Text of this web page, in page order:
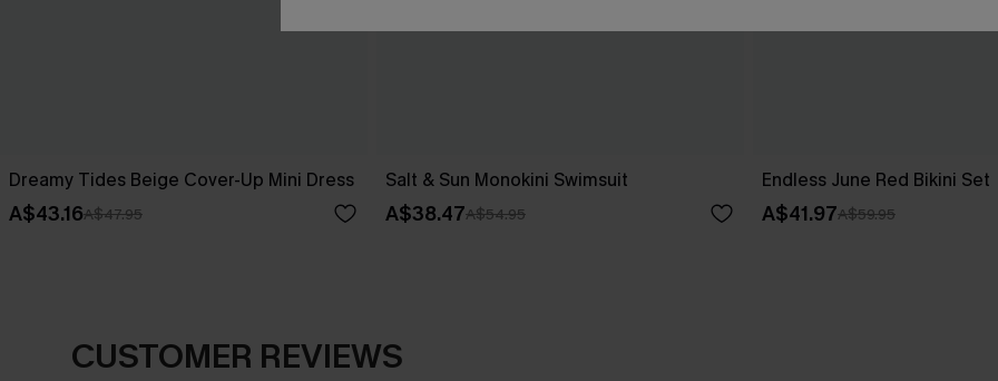
Dreamy Tides Beige Cover-Up Mini Dress
A$43.16A$47.95
Salt & Sun Monokini Swimsuit
A$38.47A$54.95
Endless June Red Bikini Set
A$41.97A$59.95
CUSTOMER REVIEWS